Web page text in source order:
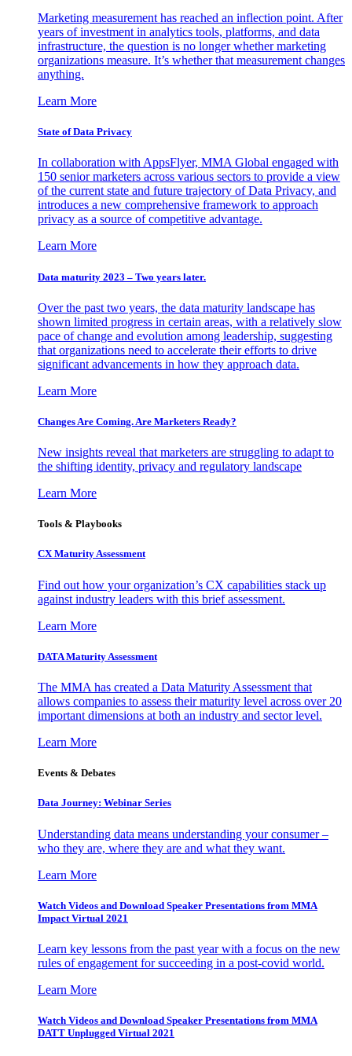
Marketing measurement has reached an inflection point. After
years of investment in analytics tools, platforms, and data
infrastructure, the question is no longer whether marketing
organizations measure. It’s whether that measurement changes
anything.
Learn More
State of Data Privacy
In collaboration with AppsFlyer, MMA Global engaged with
150 senior marketers across various sectors to provide a view
of the current state and future trajectory of Data Privacy, and
introduces a new comprehensive framework to approach
privacy as a source of competitive advantage.
Learn More
Data maturity 2023 – Two years later.
Over the past two years, the data maturity landscape has
shown limited progress in certain areas, with a relatively slow
pace of change and evolution among leadership, suggesting
that organizations need to accelerate their efforts to drive
significant advancements in how they approach data.
Learn More
Changes Are Coming. Are Marketers Ready?
New insights reveal that marketers are struggling to adapt to
the shifting identity, privacy and regulatory landscape
Learn More
Tools & Playbooks
CX Maturity Assessment
Find out how your organization’s CX capabilities stack up
against industry leaders with this brief assessment.
Learn More
DATA Maturity Assessment
The MMA has created a Data Maturity Assessment that
allows companies to assess their maturity level across over 20
important dimensions at both an industry and sector level.
Learn More
Events & Debates
Data Journey: Webinar Series
Understanding data means understanding your consumer –
who they are, where they are and what they want.
Learn More
Watch Videos and Download Speaker Presentations from MMA
Impact Virtual 2021
Learn key lessons from the past year with a focus on the new
rules of engagement for succeeding in a post-covid world.
Learn More
Watch Videos and Download Speaker Presentations from MMA
DATT Unplugged Virtual 2021